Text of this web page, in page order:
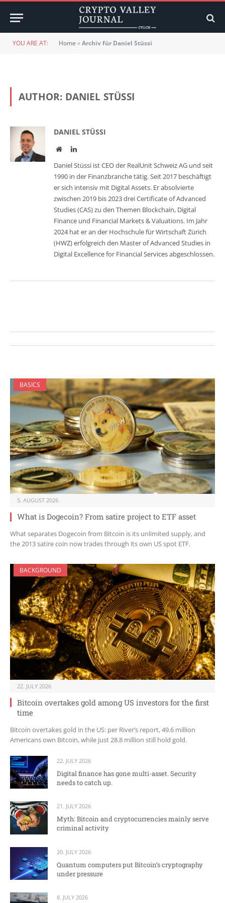
YOU ARE AT: Home »Archiv für Daniel Stüssi
AUTHOR: DANIEL STÜSSI
DANIEL STÜSSI
WebsiteLinkedIn
Daniel Stüssi ist CEO der RealUnit Schweiz AG und seit
1990 in der Finanzbranche tätig. Seit 2017 beschäftigt
er sich intensiv mit Digital Assets. Er absolvierte
zwischen 2019 bis 2023 drei Certificate of Advanced
Studies (CAS) zu den Themen Blockchain, Digital
Finance und Financial Markets & Valuations. Im Jahr
2024 hat er an der Hochschule für Wirtschaft Zürich
(HWZ) erfolgreich den Master of Advanced Studies in
Digital Excellence for Financial Services abgeschlossen.
BASICS
5. AUGUST 2026
What is Dogecoin? From satire project to ETF asset
What separates Dogecoin from Bitcoin is its unlimited supply, and
the 2013 satire coin now trades through its own US spot ETF.
BACKGROUND
22. JULY 2026
Bitcoin overtakes gold among US investors for the first
time
Bitcoin overtakes gold in the US: per River’s report, 49.6 million
Americans own Bitcoin, while just 28.8 million still hold gold.
22. JULY 2026
Digital finance has gone multi-asset. Security
needs to catch up.
21. JULY 2026
Myth: Bitcoin and cryptocurrencies mainly serve
criminal activity
20. JULY 2026
Quantum computers put Bitcoin’s cryptography
under pressure
8. JULY 2026